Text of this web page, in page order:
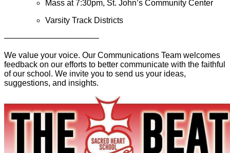
Mass at 7:30pm, St. John’s Community Center
Varsity Track Districts
——————————–—
We value your voice. Our Communications Team welcomes
feedback on our efforts to better communicate with the faithful
of our school. We invite you to send us your ideas,
suggestions, and insights.